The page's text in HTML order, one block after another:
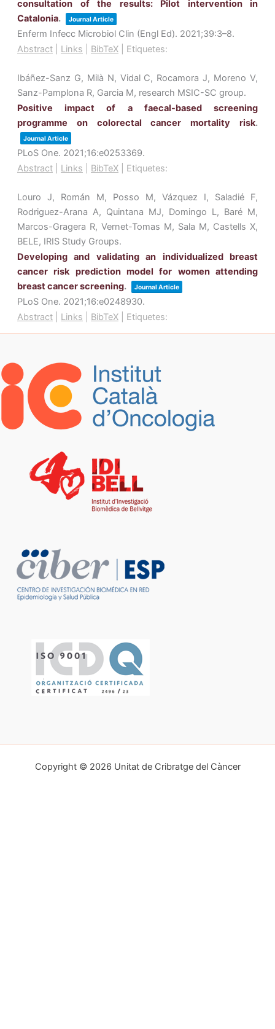
consultation of the results: Pilot intervention in
Catalonia. Journal Article
Enferm Infecc Microbiol Clin (Engl Ed). 2021;39:3–8.
Abstract
Links BibTeX Etiquetes:
Ibáñez-Sanz G, Milà N, Vidal C, Rocamora J, Moreno V,
Sanz-Pamplona R, Garcia M, research MSIC-SC group.
Positive impact of a faecal-based screening
programme on colorectal cancer mortality risk.
Journal Article
PLoS One. 2021;16:e0253369.
Abstract
Links BibTeX Etiquetes:
Louro J, Román M, Posso M, Vázquez I, Saladié F,
Rodriguez-Arana A, Quintana MJ, Domingo L, Baré M,
Marcos-Gragera R, Vernet-Tomas M, Sala M, Castells X,
BELE, IRIS Study Groups.
Developing and validating an individualized breast
cancer risk prediction model for women attending
breast cancer screening. Journal Article
PLoS One. 2021;16:e0248930.
Abstract
Links BibTeX Etiquetes:
Copyright © 2026 Unitat de Cribratge del Càncer